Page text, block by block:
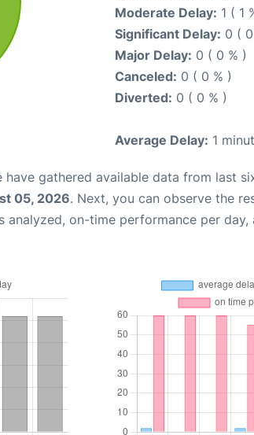
Moderate Delay: 1 ( 1
Significant Delay: 0 (
Major Delay: 0 ( 0 % )
Canceled: 0 ( 0 % )
Diverted: 0 ( 0 % )
Average Delay: 1
have gathered available data from last
05, 2026. Next, you can observe the
on-time performance per day,